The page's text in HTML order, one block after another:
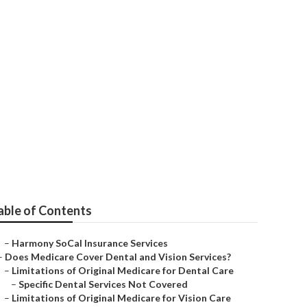
of Contents
– Harmony SoCal Insurance Services
Does Medicare Cover Dental and Vision Services?
– Limitations of Original Medicare for Dental Care
– Specific Dental Services Not Covered
– Limitations of Original Medicare for Vision Care